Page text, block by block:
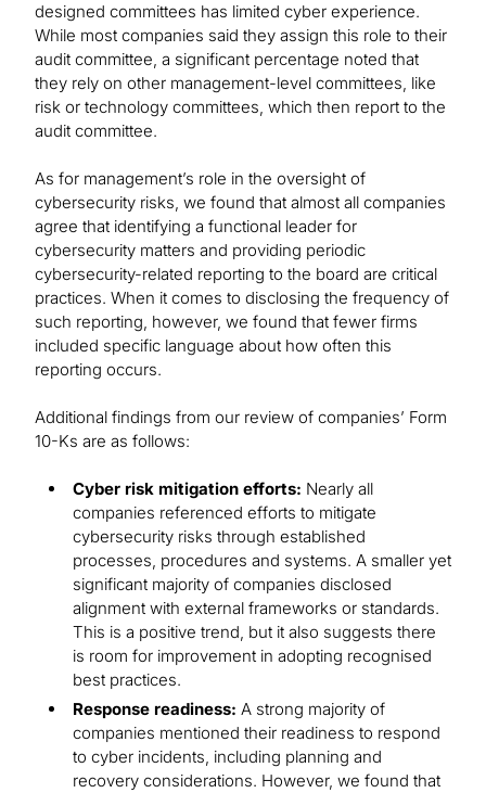
designed committees has limited cyber experience.
While most companies said they assign this role to their
audit committee, a significant percentage noted that
they rely on other management-level committees, like
risk or technology committees, which then report to the
audit committee.
As for management’s role in the oversight of
cybersecurity risks, we found that almost all companies
agree that identifying a functional leader for
cybersecurity matters and providing periodic
cybersecurity-related reporting to the board are critical
practices. When it comes to disclosing the frequency of
such reporting, however, we found that fewer firms
included specific language about how often this
reporting occurs.
Additional findings from our review of companies’ Form
10-Ks are as follows:
Cyber risk mitigation efforts: Nearly all
companies referenced efforts to mitigate
cybersecurity risks through established
processes, procedures and systems. A smaller yet
significant majority of companies disclosed
alignment with external frameworks or standards.
This is a positive trend, but it also suggests there
is room for improvement in adopting recognised
best practices.
Response readiness: A strong majority of
companies mentioned their readiness to respond
to cyber incidents, including planning and
recovery considerations. However, we found that